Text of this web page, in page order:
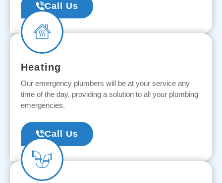
Call Us
Heating
Our emergency plumbers will be at your service any
time of the day, providing a solution to all your plumbing
emergencies.
Call Us